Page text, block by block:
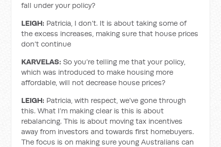
fall under your policy?
LEIGH: Patricia, I don’t. It is about taking some of
the excess increases, making sure that house prices
don’t continue
KARVELAS:So you’re telling me that your policy,
which was introduced to make housing more
affordable, will not decrease house prices?
LEIGH: Patricia, with respect, we’ve gone through
this. What I’m making clear is this is about
rebalancing. This is about moving tax incentives
away from investors and towards first homebuyers.
The focus is on making sure young Australians can